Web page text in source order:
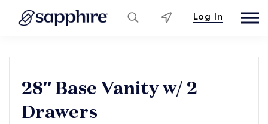
to
Log In
28″ Base Vanity w/ 2
Drawers